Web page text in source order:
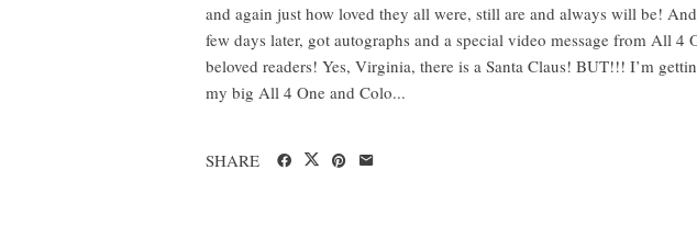
and again just how loved they all were, still are and always will be!
few days later, got autographs and a special video message from All
beloved readers! Yes, Virginia, there is a Santa Claus! BUT!!! I’m
my big All 4 One and Colo...
SHARE